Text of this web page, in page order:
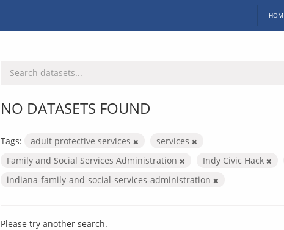
NO DATASETS FOUND
Tags: adult protective services
services
Family and Social Services Administration
Indy Civic Hack
indiana-family-and-social-services-administration
Please try another search.